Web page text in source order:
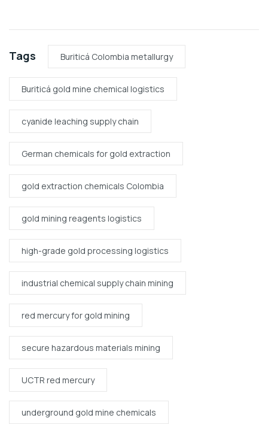
Tags Buriticá Colombia metallurgy
Buriticá gold mine chemical logistics
cyanide leaching supply chain
German chemicals for gold extraction
gold extraction chemicals Colombia
gold mining reagents logistics
high-grade gold processing logistics
industrial chemical supply chain mining
red mercury for gold mining
secure hazardous materials mining
UCTR red mercury
underground gold mine chemicals